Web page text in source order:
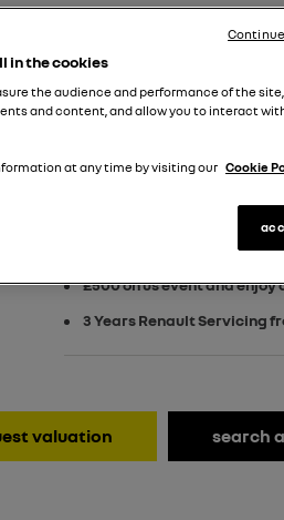
£529 customer
PCP
View Terms & Conditions
£750 towards your finance
including £3,750 EV Grant
£500 on us event and
3 Years Renault Servicing
valuation search
in the cookies
the audience and performance of the
and content, and allow you to interact
at any time by visiting our Cookie